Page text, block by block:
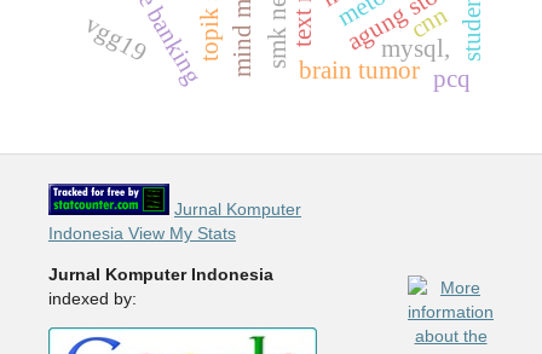
brain tumor
mysql,
vgg19
pcq
cnn
Jurnal Komputer
Indonesia View My Stats
Jurnal Komputer Indonesia
indexed by: